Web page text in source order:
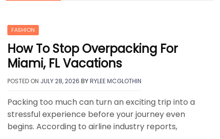
FASHION
How To Stop Overpacking For
Miami, FL Vacations
POSTED ON JULY 28, 2026 BYRYLEE MCGLOTHIN
Packing too much can turn an exciting trip into a
stressful experience before your journey even
begins. According to airline industry reports,